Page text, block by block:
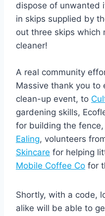
dispose of unwanted
in skips supplied by
out three skips which
cleaner!
A real community
Massive thank you to
clean-up event, to
gardening skills,
for building the
Ealing, volunteers
Skincare for helping
Mobile Coffee Co for
Shortly, with a code,
alike will be able to